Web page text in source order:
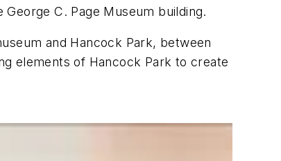
C. Page Museum building.
and Hancock Park, between
elements of Hancock Park to create